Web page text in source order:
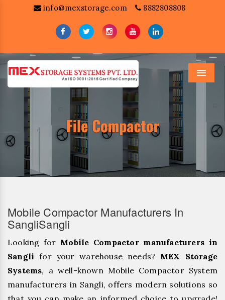
info@mexstorage.com 8882808808
Menu
Mobile Compactor Manufacturers In
SangliSangli
Looking for Mobile Compactor manufacturers in
Sangli for your warehouse needs? MEX Storage
Systems, a well-known Mobile Compactor System
manufacturers in Sangli, offers modern solutions so